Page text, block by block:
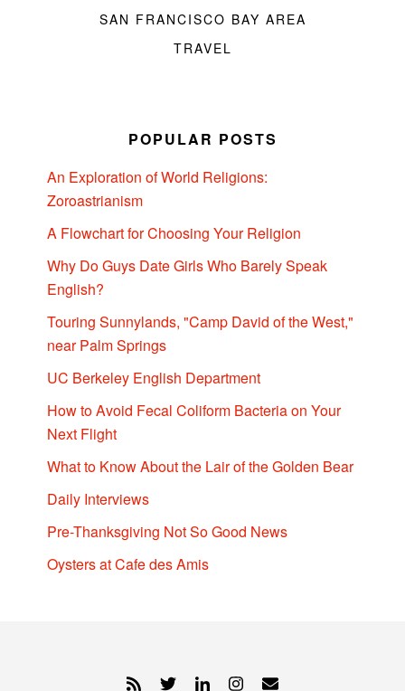
SAN FRANCISCO BAY AREA
TRAVEL
POPULAR POSTS
An Exploration of World Religions:
Zoroastrianism
A Flowchart for Choosing Your Religion
Why Do Guys Date Girls Who Barely Speak
English?
Touring Sunnylands, "Camp David of the West,"
near Palm Springs
UC Berkeley English Department
How to Avoid Fecal Coliform Bacteria on Your
Next Flight
What to Know About the Lair of the Golden Bear
Daily Interviews
Pre-Thanksgiving Not So Good News
Oysters at Cafe des Amis